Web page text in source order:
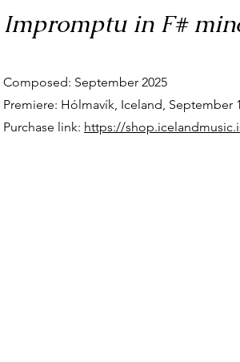
Impromptu in F#
Composed: September 2025
Premiere: Hólmavík, Iceland, September
Purchase link: https://